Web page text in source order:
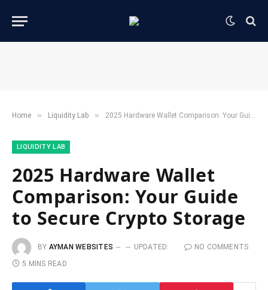
Home » ​Liquidity Lab​ » 2025 Hardware Wallet Comparison: Your Guide to Secure Crypto Storage
​LIQUIDITY LAB​
2025 Hardware Wallet
Comparison: Your Guide
to Secure Crypto Storage
BY AYMAN WEBSITES UPDATED:
NO COMMENTS
5 MINS READ